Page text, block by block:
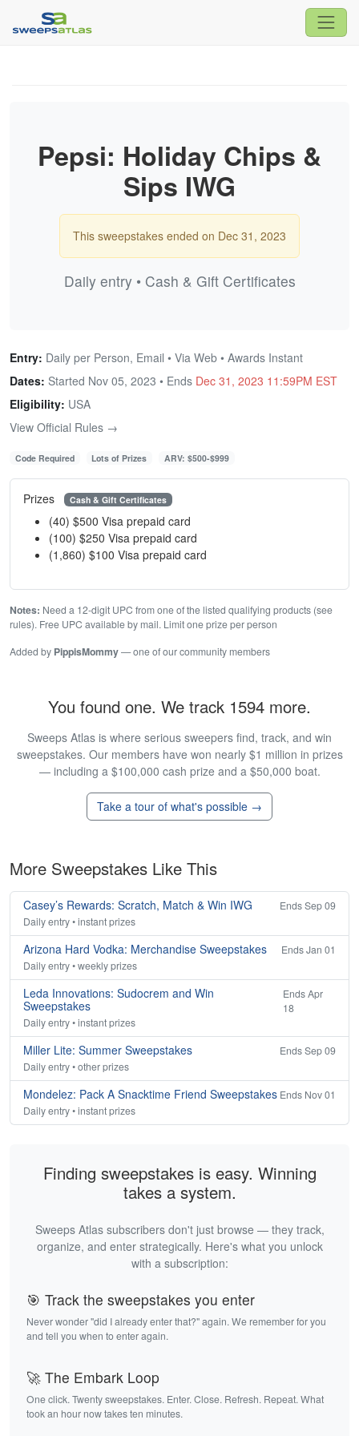
Pepsi: Holiday Chips &
Sips IWG
This sweepstakes ended on Dec 31, 2023
Daily entry • Cash & Gift Certificates
Entry: Daily per Person, Email • Via Web • Awards Instant
Dates: Started Nov 05, 2023 • Ends Dec 31, 2023 11:59PM EST
Eligibility: USA
View Official Rules →
Code Required Lots of Prizes ARV: $500-$999
Prizes Cash & Gift Certificates
(40) $500 Visa prepaid card
(100) $250 Visa prepaid card
(1,860) $100 Visa prepaid card
Notes: Need a 12-digit UPC from one of the listed qualifying products (see
rules). Free UPC available by mail. Limit one prize per person
Added by PippisMommy— one of our community members
You found one. We track 1594 more.
Sweeps Atlas is where serious sweepers find, track, and win
sweepstakes. Our members have won nearly $1 million in prizes
— including a $100,000 cash prize and a $50,000 boat.
Take a tour of what's possible →
More Sweepstakes Like This
Casey’s Rewards: Scratch, Match & Win IWG
Ends Sep 09
Daily entry • instant prizes
Arizona Hard Vodka: Merchandise Sweepstakes
Ends Jan 01
Daily entry • weekly prizes
Leda Innovations: Sudocrem and Win
Sweepstakes
Ends Apr
18
Daily entry • instant prizes
Miller Lite: Summer Sweepstakes
Ends Sep 09
Daily entry • other prizes
Mondelez: Pack A Snacktime Friend Sweepstakes Ends Nov 01
Daily entry • instant prizes
Finding sweepstakes is easy. Winning
takes a system.
Sweeps Atlas subscribers don't just browse — they track,
organize, and enter strategically. Here's what you unlock
with a subscription:
🎯 Track the sweepstakes you enter
Never wonder "did I already enter that?" again. We remember for you
and tell you when to enter again.
🚀 The Embark Loop
One click. Twenty sweepstakes. Enter. Close. Refresh. Repeat. What
took an hour now takes ten minutes.